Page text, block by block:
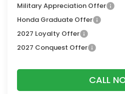
Military Appreciation Offer
Honda Graduate Offer
2027 Loyalty Offer
2027 Conquest Offer
CALL